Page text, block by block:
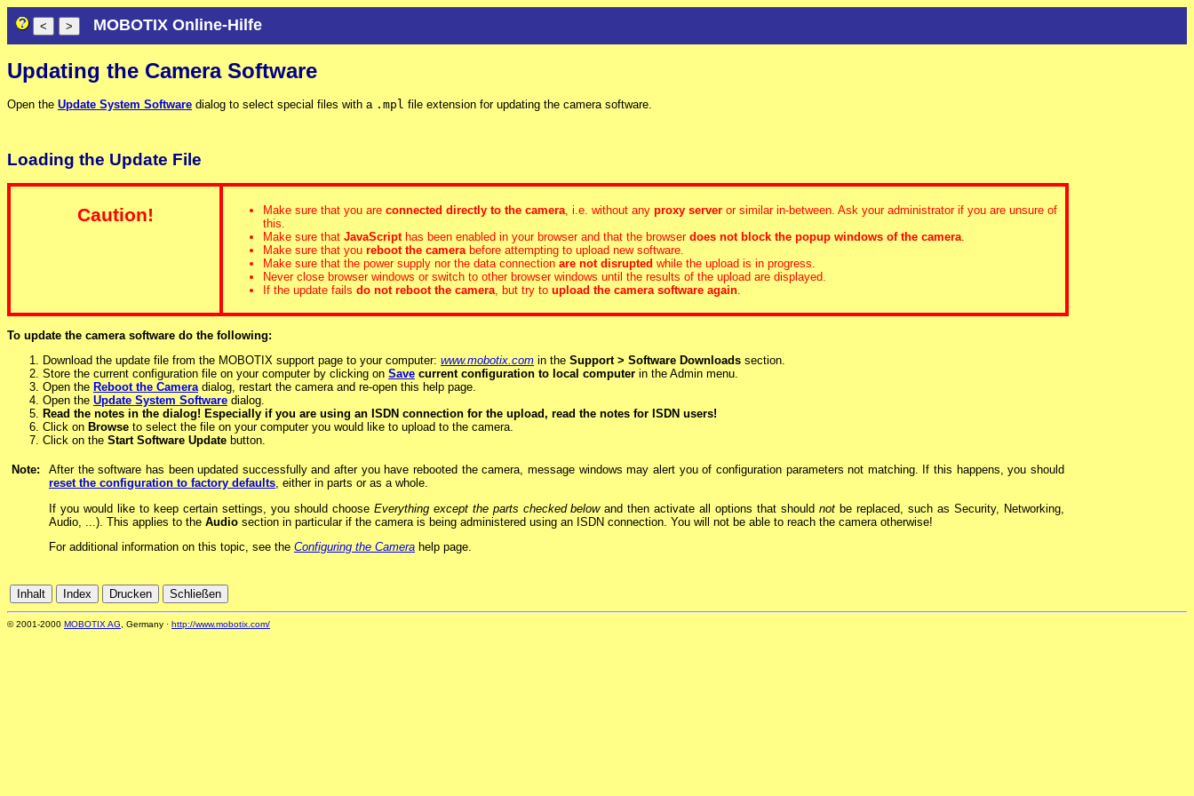
MOBOTIX Online-Hilfe
Updating the Camera Software
Open the Update System Software dialog to select special files with a .mpl file extension for updating the camera software.
Loading the Update File
Caution! Make sure that you are connected directly to the camera , i.e. without any proxy server or similar in-between. Ask your administrator if you are unsure of
this.
Make sure that JavaScripthas been enabled in your browser and that the browser does not block the popup windows of the camera
Make sure that you reboot the camera before attempting to upload new software.
Make sure that the power supply nor the data connection are not disrupted while the upload is in progress.
Never close browser windows or switch to other browser windows until the results of the upload are displayed.
If the update fails do not reboot the camera , but try to upload the camera software again
To update the camera software do the following:
Download the update file from the MOBOTIX support page to your computer: www.mobotix.com in the Support > Software Downloads section.
Store the current configuration file on your computer by clicking on Save current configuration to local computer in the Admin menu.
Open the Reboot the Cameradialog, restart the camera and re-open this help page.
Open the Update System Software dialog.
Read the notes in the dialog! Especially if you are using an ISDN connection for the upload, read the notes for ISDN users!
Click on Browse to select the file on your computer you would like to upload to the camera.
Click on the Start Software Update button.
Note:
After the software has been updated successfully and after you have rebooted the camera, message windows may alert you of configuration parameters not matching. If this happens, you should
reset the configuration to factory defaults, either in parts or as a whole.
If you would like to keep certain settings, you should choose Everything except the parts checked belowand then activate all options that shouldnot be replaced, such as Security, Networking,
Audio, ...). This applies to the Audio section in particular if the camera is being administered using an ISDN connection. You will not be able to reach the camera otherwise!
For additional information on this topic, see the Configuring the Camera help page.
© 2001-2000 MOBOTIX AG , Germany · http://www.mobotix.com/